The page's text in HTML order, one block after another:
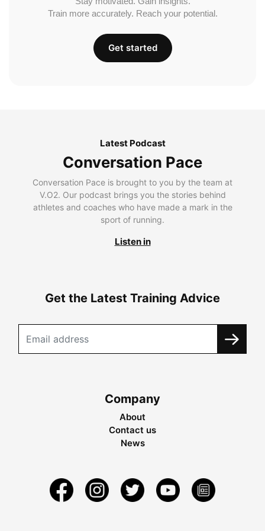
Train more accurately. Reach your potential.
Get started
Latest Podcast
Conversation Pace
Conversation Pace is brought to you by the team at
V.O2. Our podcast brings you the stories behind
athletes and coaches who have made a mark in the
sport of running.
Listen in
Get the Latest Training Advice
Company
About
Contact us
News